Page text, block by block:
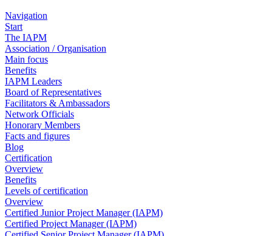
Navigation
Start
The IAPM
Association / Organisation
Main focus
Benefits
IAPM Leaders
Board of Representatives
Facilitators & Ambassadors
Network Officials
Honorary Members
Facts and figures
Blog
Certification
Overview
Benefits
Levels of certification
Overview
Certified Junior Project Manager (IAPM)
Certified Project Manager (IAPM)